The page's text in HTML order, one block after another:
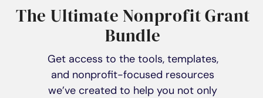
The Ultimate Nonprofit Grant
Bundle
Get access to the tools, templates,
and nonprofit-focused resources
we’ve created to help you not only